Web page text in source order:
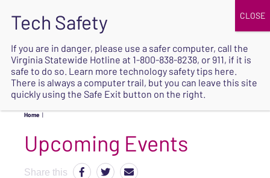
SAFE
Home |
Upcoming Events
Share this
If you are in danger, please use a safer computer, call the
Virginia Statewide Hotline at 1-800-838-8238, or 911, if it is
safe to do so. Learn more technology safety tips here.
There is always a computer trail, but you can leave this site
quickly using the Safe Exit button on the right.